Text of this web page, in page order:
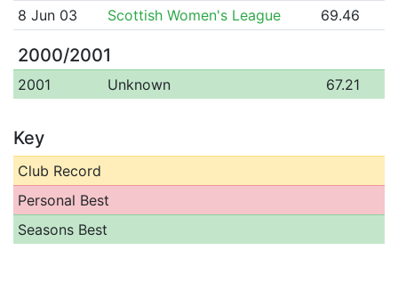
8 Jun 03
Scottish Women's League 69.46
2000/2001
2001 Unknown 67.21
Key
Club Record
Personal Best
Seasons Best